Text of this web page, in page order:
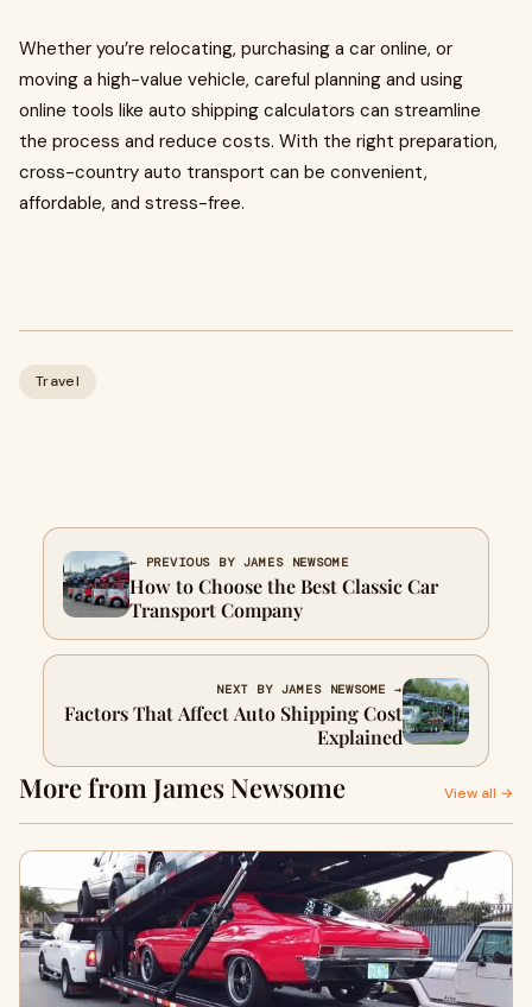
Whether you’re relocating, purchasing a car online, or
moving a high-value vehicle, careful planning and using
online tools like auto shipping calculators can streamline
the process and reduce costs. With the right preparation,
cross-country auto transport can be convenient,
affordable, and stress-free.
Travel
← PREVIOUS BY JAMES NEWSOME
How to Choose the Best Classic Car
Transport Company
NEXT BY JAMES NEWSOME →
Factors That Affect Auto Shipping Cost
Explained
More from James Newsome View all →